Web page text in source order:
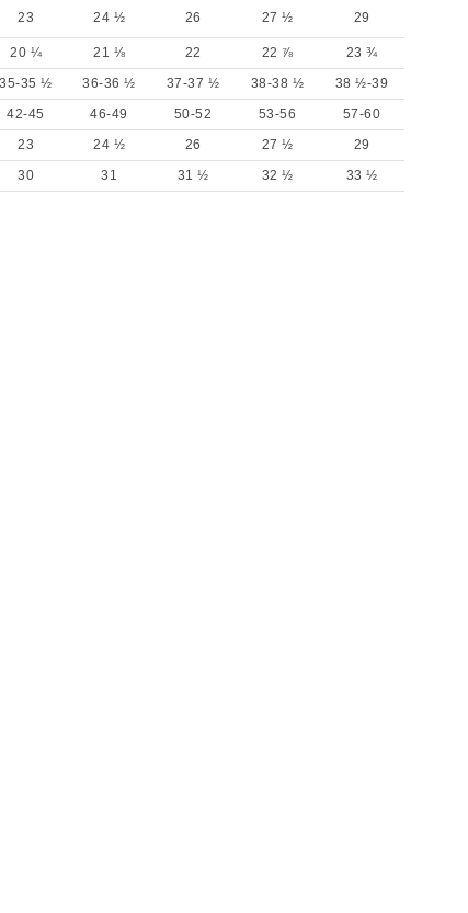
23 24 ½ 26 27 ½ 29
20 ¼ 21 ⅛ 22 22 ⅞
23 ¾
35-35 ½ 36-36 ½ 37-37 ½ 38-38 ½
38 ½-39
42-45 46-49 50-52 53-56
57-60
23 24 ½ 26 27 ½
29
30 31 31 ½ 32 ½ 33 ½